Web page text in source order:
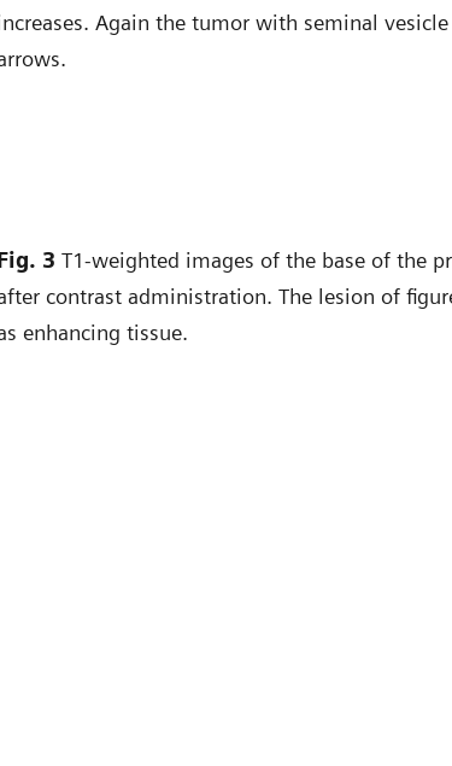
Again the tumor with seminal
3 T1-weighted images of the base of the
contrast administration. The lesion of
enhancing tissue.